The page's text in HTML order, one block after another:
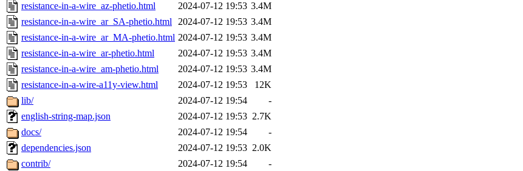
resistance-in-a-wire_az-phetio.html
2024-07-12 19:53 3.4M
resistance-in-a-wire_ar_SA-phetio.html 2024-07-12 19:53 3.4M
resistance-in-a-wire_ar_MA-phetio.html 2024-07-12 19:53 3.4M
resistance-in-a-wire_ar-phetio.html
2024-07-12 19:53 3.4M
resistance-in-a-wire_am-phetio.html
2024-07-12 19:53 3.4M
resistance-in-a-wire-a11y-view.html
2024-07-12 19:53
12K
lib/
2024-07-12 19:54
-
english-string-map.json
2024-07-12 19:53 2.7K
docs/
2024-07-12 19:54
-
dependencies.json
2024-07-12 19:53 2.0K
contrib/
2024-07-12 19:54 -